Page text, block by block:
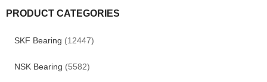
PRODUCT CATEGORIES
SKF Bearing (12447)
NSK Bearing (5582)